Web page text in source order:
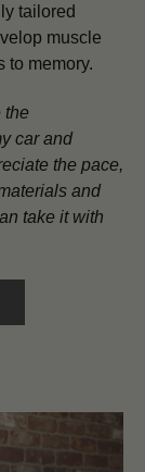
tailored
muscle
to memory.
the
car and
the pace,
and
take it with